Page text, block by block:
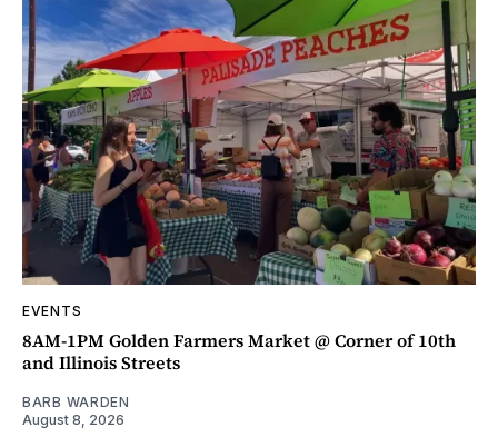
EVENTS
8AM-1PM Golden Farmers Market @ Corner of 10th
and Illinois Streets
BARB WARDEN
August 8, 2026